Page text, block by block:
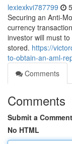
lexiexkvi787799
Securing an Anti-
currency
investor will must
stored. https://
to-obtain-an-aml-
Comments
Comments
Submit a Comment
No HTML